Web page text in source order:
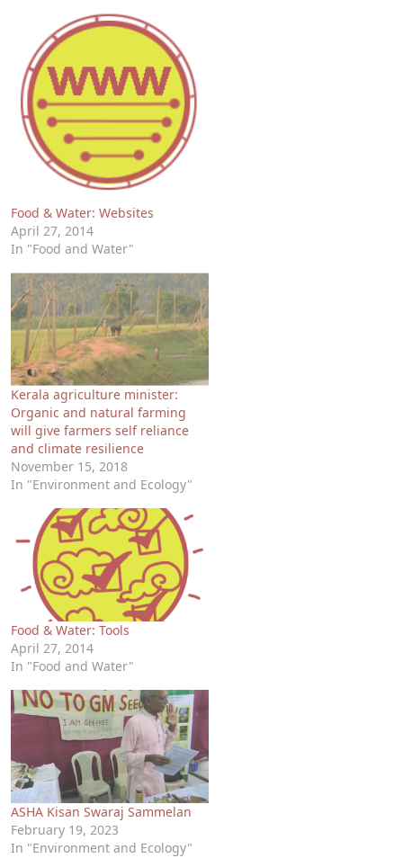
Food & Water: Websites
April 27, 2014
In "Food and Water"
Kerala agriculture minister:
Organic and natural farming
will give farmers self reliance
and climate resilience
November 15, 2018
In "Environment and Ecology"
Food & Water: Tools
April 27, 2014
In "Food and Water"
ASHA Kisan Swaraj Sammelan
February 19, 2023
In "Environment and Ecology"